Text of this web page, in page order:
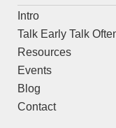
Intro
Talk Early Talk
Resources
Events
Blog
Contact